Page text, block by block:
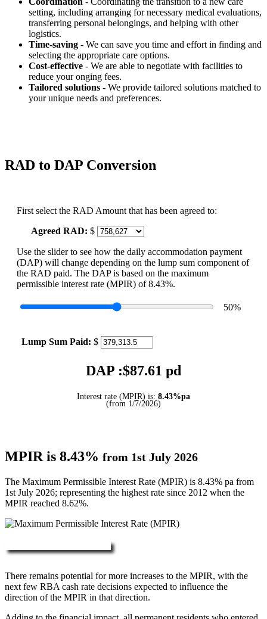
setting, including arranging for necessary medical evaluations,
transferring personal belongings, and helping with other
logistics.
Time-saving - We can save you time and effort in finding and
selecting the appropriate care options.
Cost-effective - We are able to negotiate with facilities to
reduce your onging fees.
Tailored solutions - We provide tailored solutions matched to
your unique needs and preferences.
RAD to DAP Conversion
First select the RAD Amount that has been agreed to:
Agreed RAD: $
Use the slider to see how the daily accommodation payment
(DAP) will change depending on the lump sum component of
the RAD paid. The DAP is based on the maximum
permissible interest rate (MPIR) of 8.43%.
50%
Lump Sum Paid: $
DAP :$87.61 pd
Interest rate (MPIR) is: 8.43%pa
(from 1/7/2026)
MPIR is 8.43% from 1st July 2026
The Maximum Permissible Interest Rate (MPIR) is 8.43% pa from
1st July 2026; representing the highest rate since 2012 when the
MPIR reached 8.62%.
There remains potential for more increases to the MPIR, with the
next few RBA cash rate decisions expected to influence the
direction of the MPIR in that direction.